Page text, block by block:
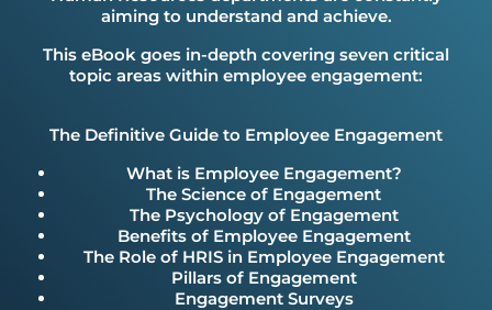
aiming to understand and achieve.
This eBook goes in-depth covering seven critical
topic areas within employee engagement:
The Definitive Guide to Employee Engagement
What is Employee Engagement?
The Science of Engagement
The Psychology of Engagement
Benefits of Employee Engagement
The Role of HRIS in Employee Engagement
Pillars of Engagement
Engagement Surveys